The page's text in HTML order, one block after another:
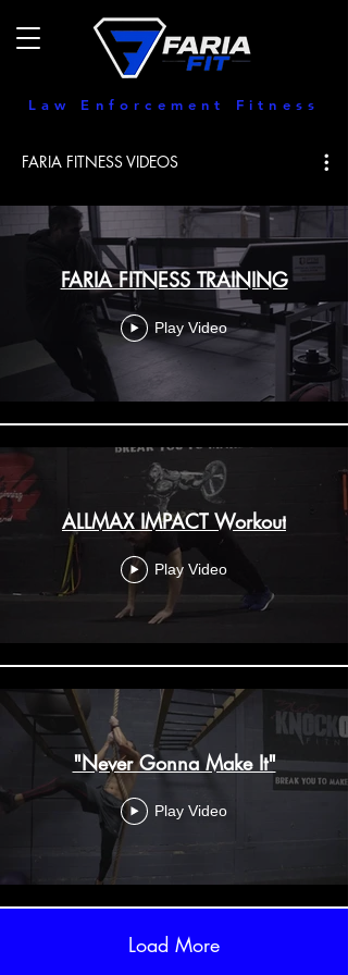
Law Enforcement Fitness
FARIA FITNESS VIDEOS
FARIA FITNESS TRAINING
Play Video
ALLMAX IMPACT Workout
Play Video
"Never Gonna Make It"
Play Video
Load More